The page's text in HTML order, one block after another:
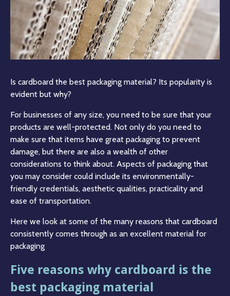
Is cardboard the best packaging material? Its popularity is
evident but why?
For businesses of any size, you need to be sure that your
products are well-protected. Not only do you need to
make sure that items have great packaging to prevent
damage, but there are also a wealth of other
considerations to think about. Aspects of packaging that
you may consider could include its environmentally-
friendly credentials, aesthetic qualities, practicality and
ease of transportation.
Here we look at some of the many reasons that cardboard
consistently comes through as an excellent material for
packaging
Five reasons why cardboard is the
best packaging material